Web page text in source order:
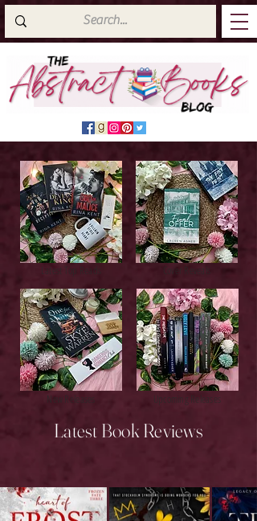
Latest Top Reads
New Releases
Cover Reveals
Upcoming Releases
Latest Book Reviews